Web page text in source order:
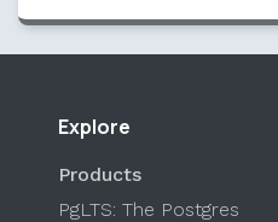
Explore
Products
PgLTS: The Postgres